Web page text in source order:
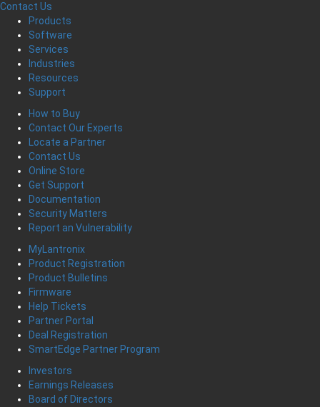
Contact Us
Products
Software
Services
Industries
Resources
Support
How to Buy
Contact Our Experts
Locate a Partner
Contact Us
Online Store
Get Support
Documentation
Security Matters
Report an Vulnerability
MyLantronix
Product Registration
Product Bulletins
Firmware
Help Tickets
Partner Portal
Deal Registration
SmartEdge Partner Program
Investors
Earnings Releases
Board of Directors